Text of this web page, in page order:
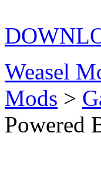
Weasel
Mods >
Powered